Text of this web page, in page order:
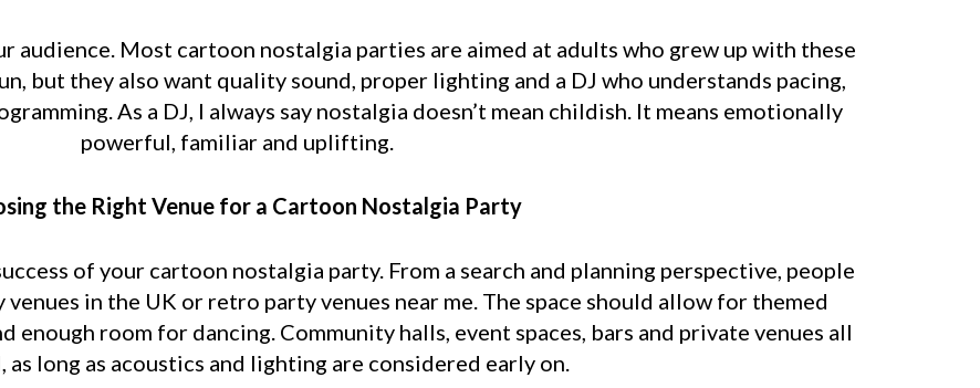
audience. Most cartoon nostalgia parties are aimed at adults who grew up with these
but they also want quality sound, proper lighting and a DJ who understands pacing,
As a DJ, I always say nostalgia doesn’t mean childish. It means emotionally
powerful, familiar and uplifting.
the Right Venue for a Cartoon Nostalgia Party
of your cartoon nostalgia party. From a search and planning perspective, people
in the UK or retro party venues near me. The space should allow for themed
enough room for dancing. Community halls, event spaces, bars and private venues all
as long as acoustics and lighting are considered early on.